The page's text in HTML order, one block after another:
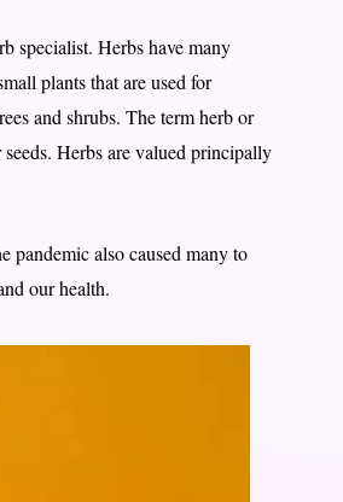
specialist. Herbs have many
plants that are used for
and shrubs. The term herb or
Herbs are valued principally
pandemic also caused many to
our health.